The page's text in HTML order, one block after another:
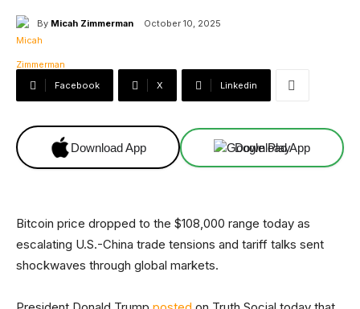
By Micah Zimmerman October 10, 2025
Facebook X Linkedin
Download App Download App
Bitcoin price dropped to the $108,000 range today as
escalating U.S.-China trade tensions and tariff talks sent
shockwaves through global markets.